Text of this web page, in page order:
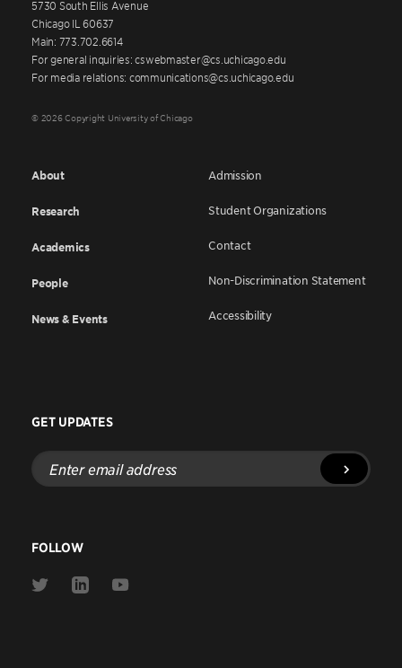
5730 South Ellis Avenue
Chicago IL 60637
Main: 773.702.6614
For general inquiries: cswebmaster@cs.uchicago.edu
For media relations: communications@cs.uchicago.edu
© 2026 Copyright University of Chicago
About
Research
Academics
People
News & Events
Admission
Student Organizations
Contact
Non-Discrimination Statement
Accessibility
GET UPDATES
Enter
email
address
FOLLOW
Link
Link